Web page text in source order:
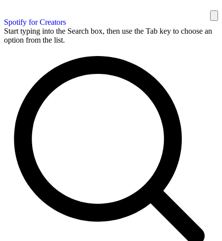
Spotify for Creators
Start typing into the Search box, then use the Tab key to choose an
option from the list.